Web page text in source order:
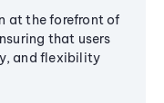
at the forefront of
that users
and flexibility